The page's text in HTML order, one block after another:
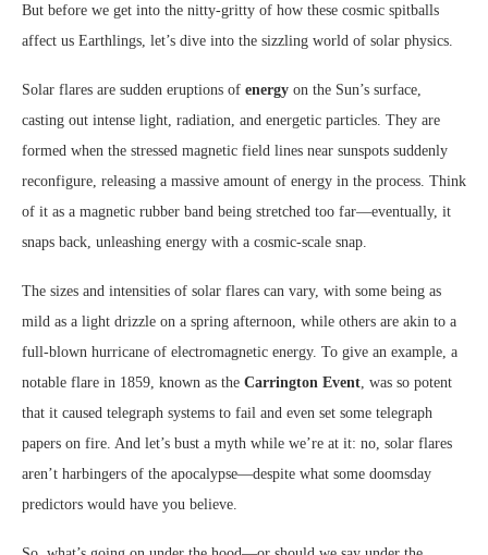
But before we get into the nitty-gritty of how these cosmic spitballs
affect us Earthlings, let’s dive into the sizzling world of solar physics.
Solar flares are sudden eruptions of energy on the Sun’s surface,
casting out intense light, radiation, and energetic particles. They are
formed when the stressed magnetic field lines near sunspots suddenly
reconfigure, releasing a massive amount of energy in the process. Think
of it as a magnetic rubber band being stretched too far—eventually, it
snaps back, unleashing energy with a cosmic-scale snap.
The sizes and intensities of solar flares can vary, with some being as
mild as a light drizzle on a spring afternoon, while others are akin to a
full-blown hurricane of electromagnetic energy. To give an example, a
notable flare in 1859, known as the Carrington Event , was so potent
that it caused telegraph systems to fail and even set some telegraph
papers on fire. And let’s bust a myth while we’re at it: no, solar flares
aren’t harbingers of the apocalypse—despite what some doomsday
predictors would have you believe.